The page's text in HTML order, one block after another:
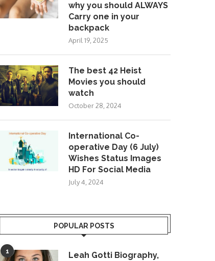
why you should ALWAYS
Carry one in your
backpack
April 19, 2025
The best 42 Heist
Movies you should
watch
October 28, 2024
International Co-
operative Day (6 July)
Wishes Status Images
HD For Social Media
July 4, 2024
POPULAR POSTS
1
Leah Gotti Biography,